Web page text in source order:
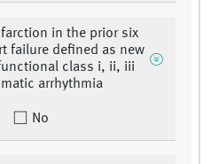
in the prior six
failure defined as new
class i, ii, iii
arrhythmia
No